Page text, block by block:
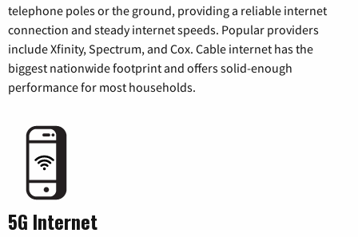
telephone poles or the ground, providing a reliable internet
connection and steady internet speeds. Popular providers
include Xfinity, Spectrum, and Cox. Cable internet has the
biggest nationwide footprint and offers solid-enough
performance for most households.
5G Internet